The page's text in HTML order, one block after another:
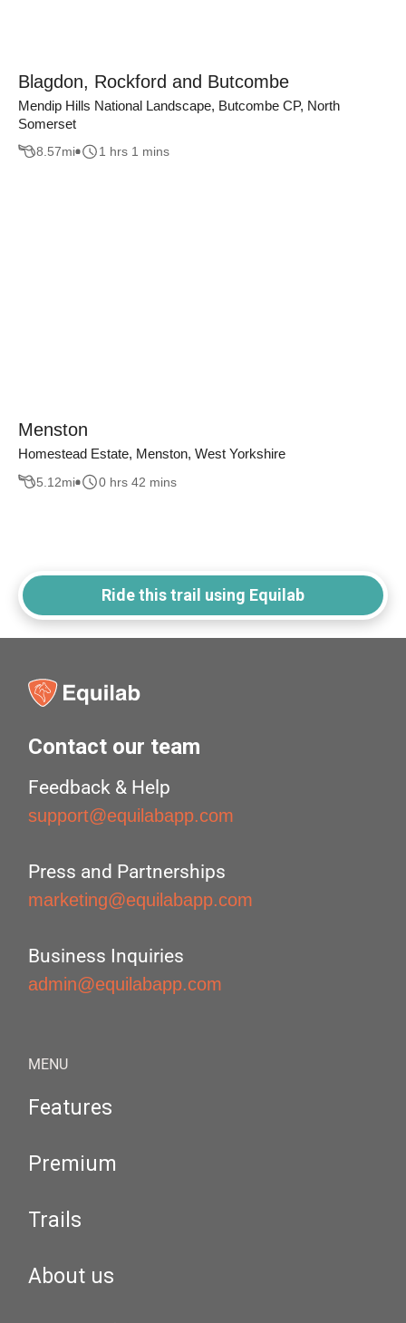
Blagdon, Rockford and Butcombe
Mendip Hills National Landscape, Butcombe CP, North
Somerset
8.57mi 1 hrs 1 mins
Menston
Homestead Estate, Menston, West Yorkshire
5.12mi 0 hrs 42 mins
Ride this trail using Equilab
Contact our team
Feedback & Help
support@equilabapp.com
Press and Partnerships
marketing@equilabapp.com
Business Inquiries
admin@equilabapp.com
MENU
Features
Premium
Trails
About us